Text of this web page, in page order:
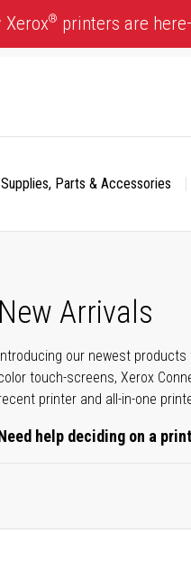
Xerox® printers are
Supplies, Parts & Accessories
New Arrivals
our newest
touch-screens, Xerox
printer and all-in-one
help deciding on a